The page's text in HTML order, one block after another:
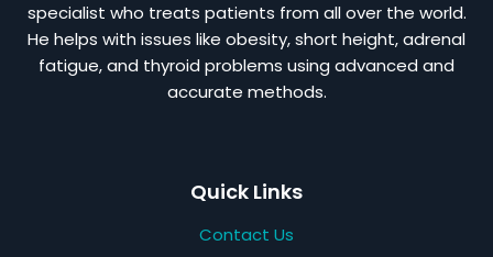
specialist who treats patients from all over the world.
He helps with issues like obesity, short height, adrenal
fatigue, and thyroid problems using advanced and
accurate methods.
Quick Links
Contact Us